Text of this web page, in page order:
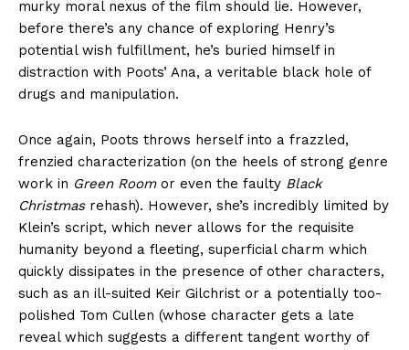
murky moral nexus of the film should lie. However,
before there’s any chance of exploring Henry’s
potential wish fulfillment, he’s buried himself in
distraction with Poots’ Ana, a veritable black hole of
drugs and manipulation.
Once again, Poots throws herself into a frazzled,
frenzied characterization (on the heels of strong genre
work in Green Roomor even the faulty Black
Christmasrehash). However, she’s incredibly limited by
Klein’s script, which never allows for the requisite
humanity beyond a fleeting, superficial charm which
quickly dissipates in the presence of other characters,
such as an ill-suited Keir Gilchrist or a potentially too-
polished Tom Cullen (whose character gets a late
reveal which suggests a different tangent worthy of